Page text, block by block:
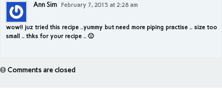
Ann Sim February 7, 2015 at 2:28 am
wow!! juz tried this recipe ..yummy but need more piping practise .. size too
small .. thks for your recipe .. 🙂
Comments are closed